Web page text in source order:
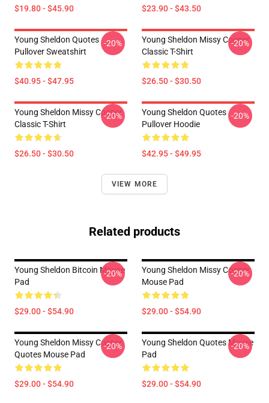
$19.80 - $45.90 $23.90 - $43.50
Young Sheldon Quotes
Pullover Sweatshirt
$40.95 - $47.95
-20%
Young Sheldon Missy Cooper
Classic T-Shirt
$26.50 - $30.50
-20%
Young Sheldon Missy Cooper
Classic T-Shirt
$26.50 - $30.50
-20%
Young Sheldon Quotes
Pullover Hoodie
$42.95 - $49.95
-20%
VIEW MORE
Related products
Young Sheldon Bitcoin Mouse
Pad
$29.00 - $54.90
-20%
Young Sheldon Missy Cooper
Mouse Pad
$29.00 - $54.90
-20%
Young Sheldon Missy Cooper
Quotes Mouse Pad
$29.00 - $54.90
-20%
Young Sheldon Quotes Mouse
Pad
$29.00 - $54.90
-20%